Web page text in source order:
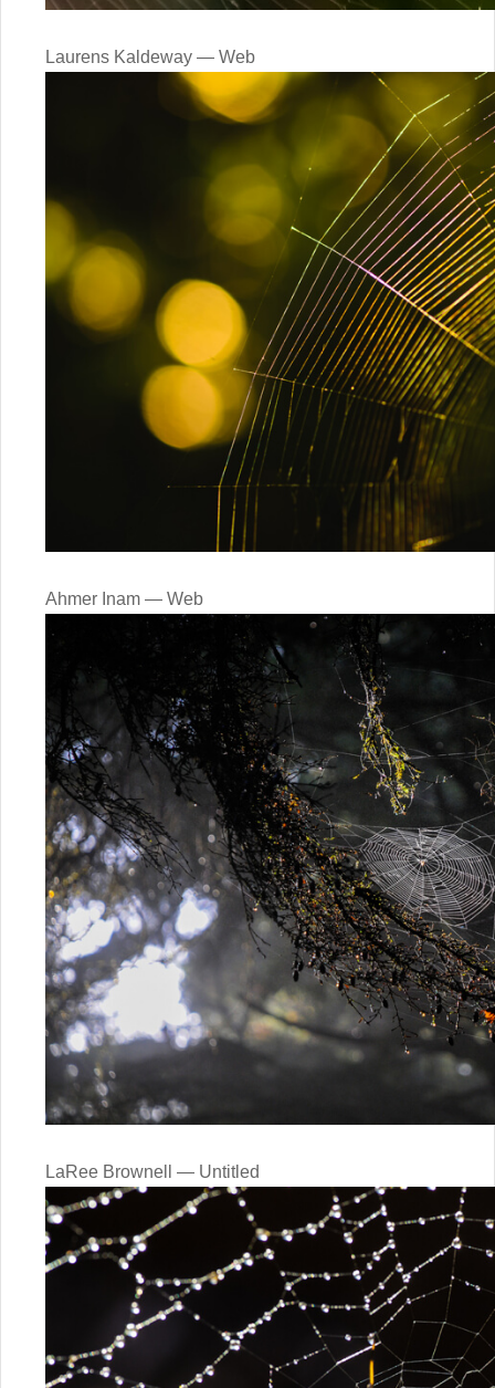
Laurens Kaldeway — Web
Ahmer Inam — Web
LaRee Brownell — Untitled